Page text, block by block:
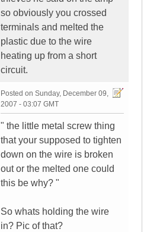
so obviously you crossed
terminals and melted the
plastic due to the wire
heating up from a short
circuit.
Posted on Sunday, December 09,
2007 - 03:07 GMT
" the little metal screw thing
that your supposed to tighten
down on the wire is broken
out or the melted one could
this be why? "
So whats holding the wire
in? Pic of that?